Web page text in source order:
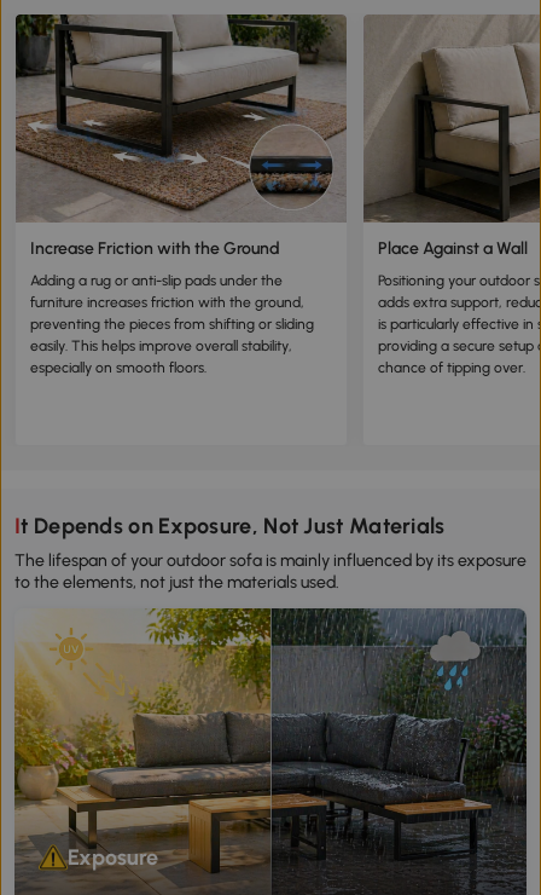
Increase Friction with the Ground
Adding a rug or anti-slip pads under the
furniture increases friction with the ground,
preventing the pieces from shifting or sliding
easily. This helps improve overall stability,
especially on smooth floors.
Place Against a Wall
Positioning your outdoor
adds extra support,
is particularly effective in
providing a secure
chance of tipping over.
It Depends on Exposure, Not Just Materials
The lifespan of your outdoor sofa is mainly influenced by its exposure
to the elements, not just the materials used.
Exposure